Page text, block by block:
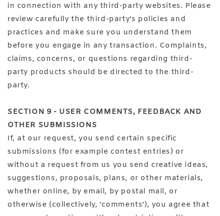
in connection with any third-party websites. Please
review carefully the third-party's policies and
practices and make sure you understand them
before you engage in any transaction. Complaints,
claims, concerns, or questions regarding third-
party products should be directed to the third-
party.
SECTION 9 - USER COMMENTS, FEEDBACK AND
OTHER SUBMISSIONS
If, at our request, you send certain specific
submissions (for example contest entries) or
without a request from us you send creative ideas,
suggestions, proposals, plans, or other materials,
whether online, by email, by postal mail, or
otherwise (collectively, 'comments'), you agree that